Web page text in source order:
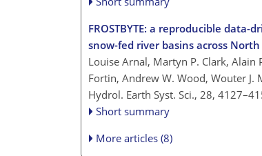
FROSTBYTE: a reproducible
snow-fed river basins across
Louise Arnal, Martyn P. Clark, Alain
Fortin, Andrew W. Wood, Wouter J.
Hydrol. Earth Syst. Sci., 28,
Short summary
More articles (8)